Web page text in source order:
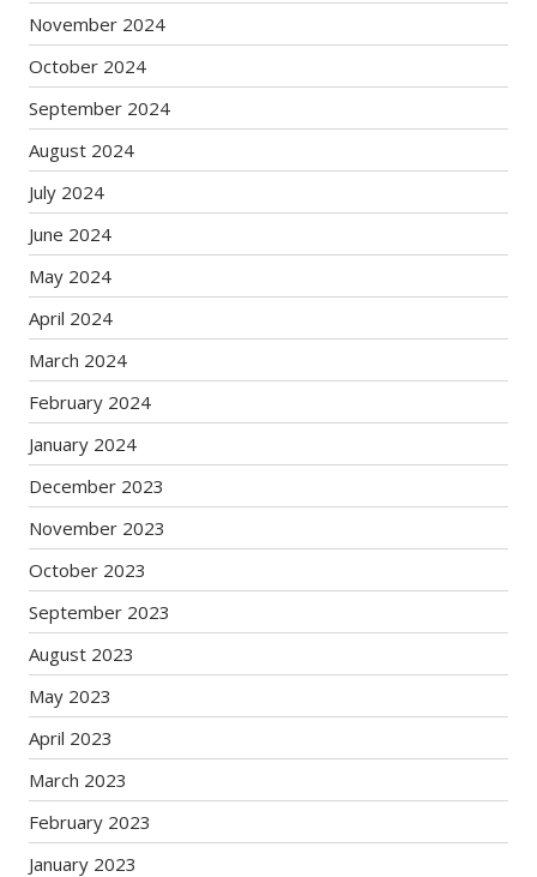
November 2024
October 2024
September 2024
August 2024
July 2024
June 2024
May 2024
April 2024
March 2024
February 2024
January 2024
December 2023
November 2023
October 2023
September 2023
August 2023
May 2023
April 2023
March 2023
February 2023
January 2023